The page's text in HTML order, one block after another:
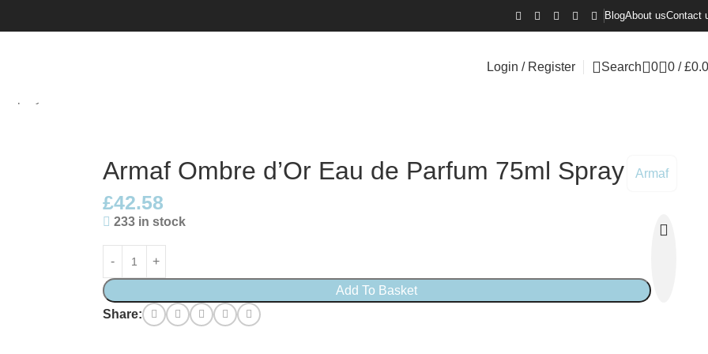
BlogAbout usContact
Login / Register Search 0 0 / £
Armaf Ombre d’Or Eau de Parfum 75ml Spray Armaf
£42.58
233 in stock
Add To Basket
Share: